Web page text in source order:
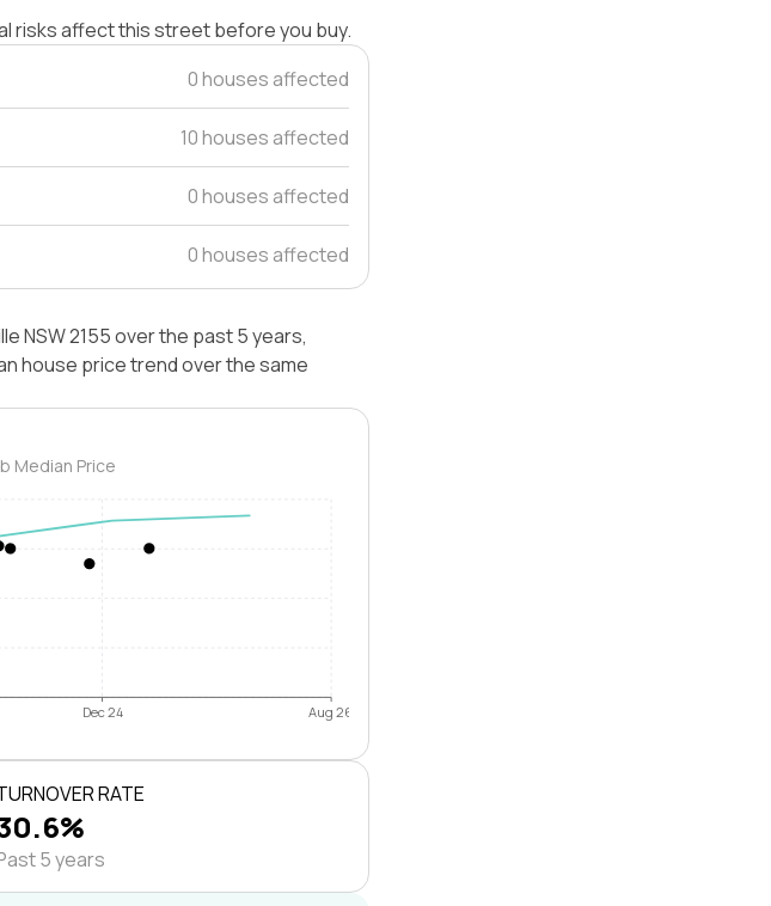
risks affect this street before you buy.
0 houses affected
10 houses affected
0 houses affected
0 houses affected
NSW 2155 over the past 5 years,
house price trend over the same
Median Price
Dec 24 Aug 26
RATE
5 years